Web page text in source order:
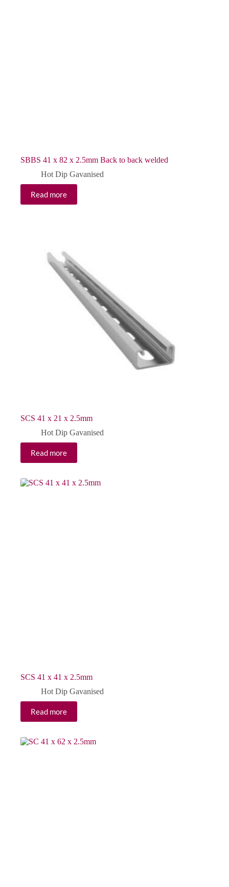
SBBS 41 x 82 x 2.5mm Back to back welded
Hot Dip Gavanised
Read more
SCS 41 x 21 x 2.5mm
Hot Dip Gavanised
Read more
SCS 41 x 41 x 2.5mm
Hot Dip Gavanised
Read more